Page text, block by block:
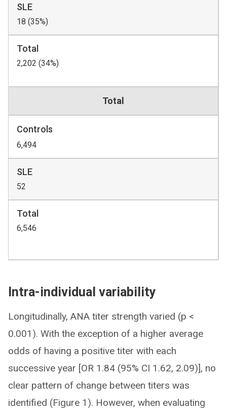
SLE
18 (35%)
Total
2,202 (34%)
Total
Controls
6,494
SLE
52
Total
6,546
Intra-individual variability
Longitudinally, ANA titer strength varied (p <
0.001). With the exception of a higher average
odds of having a positive titer with each
successive year [OR 1.84 (95% CI 1.62, 2.09)], no
clear pattern of change between titers was
identified (Figure 1). However, when evaluating